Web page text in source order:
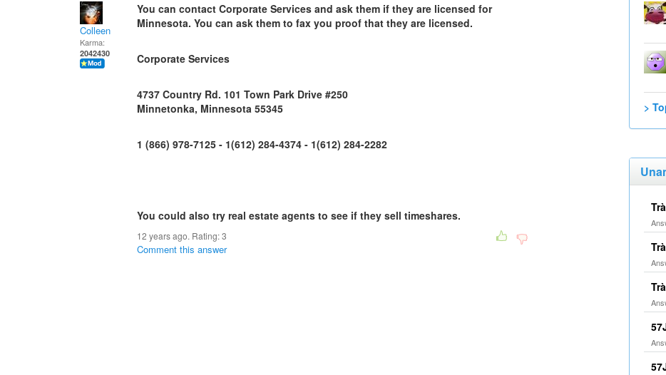
Colleen
Karma:
2042430
You can contact Corporate Services and ask them if they are licensed for
Minnesota. You can ask them to fax you proof that they are licensed.
Corporate Services
4737 Country Rd. 101 Town Park Drive #250
Minnetonka, Minnesota 55345
1 (866) 978-7125 - 1(612) 284-4374 - 1(612) 284-2282
You could also try real estate agents to see if they sell timeshares.
12 years ago. Rating:3
Comment this answer
>